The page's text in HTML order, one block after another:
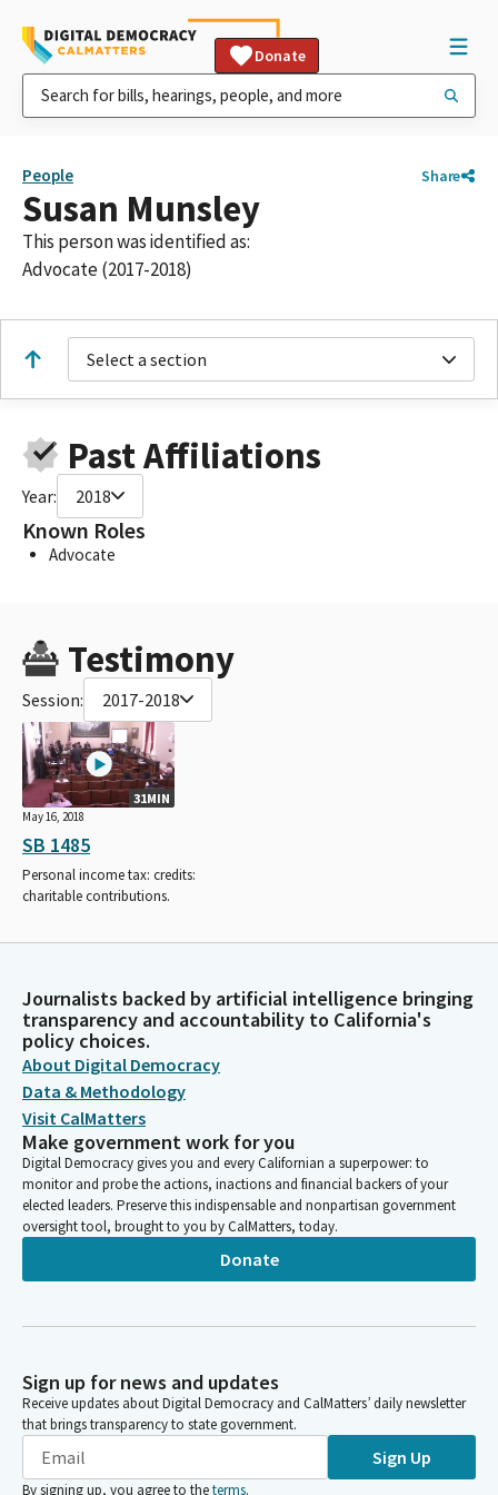
Donate
People Share
Susan Munsley
This person was identified as:
Advocate (2017-2018)
Select a section
Past Affiliations
Year: 2018
Known Roles
Advocate
Testimony
Session: 2017-2018
31MIN
May 16, 2018
SB 1485
Personal income tax: credits:
charitable contributions.
Journalists backed by artificial intelligence bringing
transparency and accountability to California's
policy choices.
About Digital Democracy
Data & Methodology
Visit CalMatters
Make government work for you
Digital Democracy gives you and every Californian a superpower: to
monitor and probe the actions, inactions and financial backers of your
elected leaders. Preserve this indispensable and nonpartisan government
oversight tool, brought to you by CalMatters, today.
Donate
Sign up for news and updates
Receive updates about Digital Democracy and CalMatters’ daily newsletter
that brings transparency to state government.
Sign Up
By signing up, you agree to theterms.